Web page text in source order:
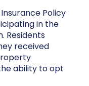
Policy
in the
Residents
received
ability to opt